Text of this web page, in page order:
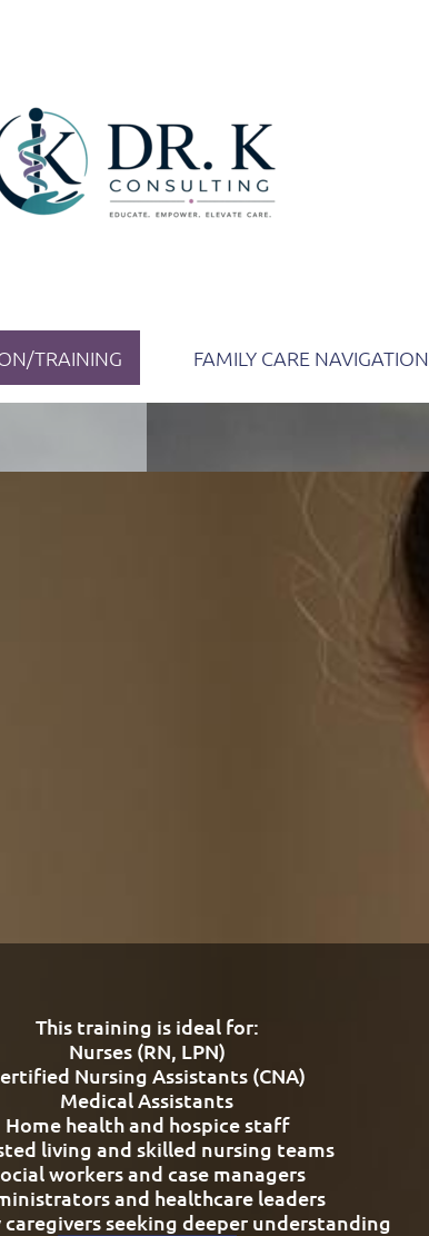
TRAINING FAMILY CARE NAVIGATION
at
This training is ideal for:
Nurses (RN, LPN)
Nursing Assistants (CNA)
Medical Assistants
Home health and hospice staff
living and skilled nursing teams
workers and case managers
and healthcare leaders
seeking deeper understanding